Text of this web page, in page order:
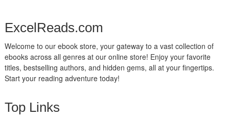
ExcelReads.com
Welcome to our ebook store, your gateway to a vast collection of
ebooks across all genres at our online store! Enjoy your favorite
titles, bestselling authors, and hidden gems, all at your fingertips.
Start your reading adventure today!
Top Links